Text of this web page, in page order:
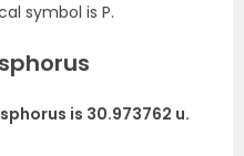
symbol is P.
is 30.973762 u.